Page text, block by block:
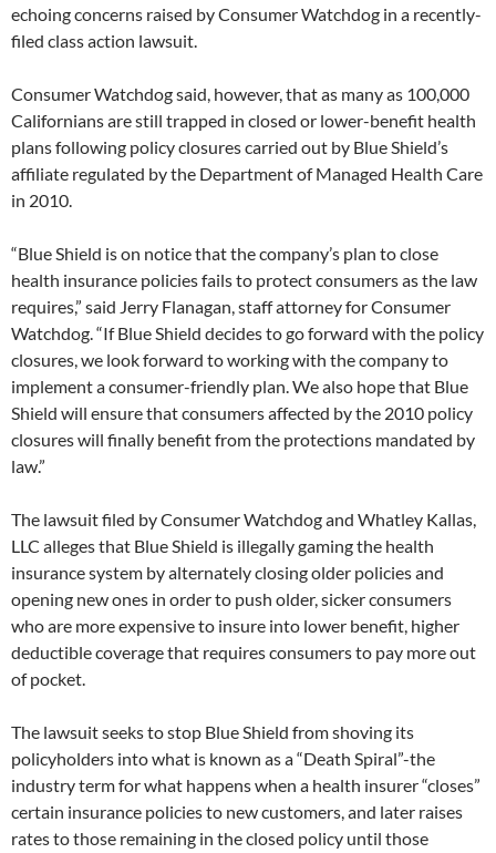
echoing concerns raised by Consumer Watchdog in a recently-
filed class action lawsuit.
Consumer Watchdog said, however, that as many as 100,000
Californians are still trapped in closed or lower-benefit health
plans following policy closures carried out by Blue Shield’s
affiliate regulated by the Department of Managed Health Care
in 2010.
“Blue Shield is on notice that the company’s plan to close
health insurance policies fails to protect consumers as the law
requires,” said Jerry Flanagan, staff attorney for Consumer
Watchdog. “If Blue Shield decides to go forward with the policy
closures, we look forward to working with the company to
implement a consumer-friendly plan. We also hope that Blue
Shield will ensure that consumers affected by the 2010 policy
closures will finally benefit from the protections mandated by
law.”
The lawsuit filed by Consumer Watchdog and Whatley Kallas,
LLC alleges that Blue Shield is illegally gaming the health
insurance system by alternately closing older policies and
opening new ones in order to push older, sicker consumers
who are more expensive to insure into lower benefit, higher
deductible coverage that requires consumers to pay more out
of pocket.
The lawsuit seeks to stop Blue Shield from shoving its
policyholders into what is known as a “Death Spiral”-the
industry term for what happens when a health insurer “closes”
certain insurance policies to new customers, and later raises
rates to those remaining in the closed policy until those